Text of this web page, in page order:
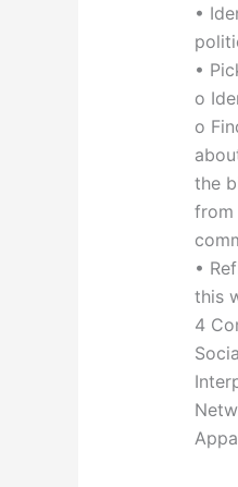
•
•
o
o
the
from
•
this
4